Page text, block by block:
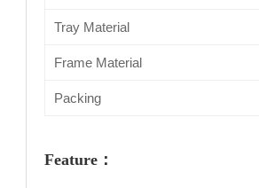
Tray Material
Frame Material
Packing
Feature ：